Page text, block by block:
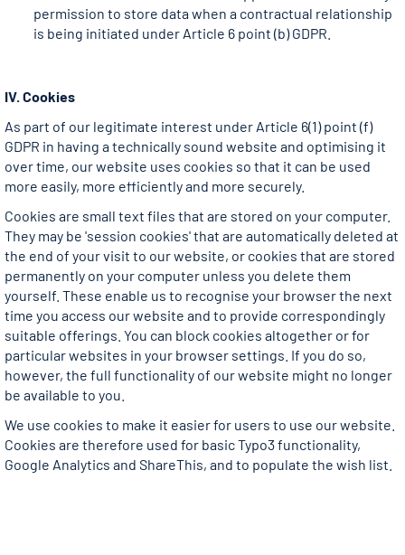
permission to store data when a contractual relationship
is being initiated under Article 6 point (b) GDPR.
IV. Cookies
As part of our legitimate interest under Article 6(1) point (f)
GDPR in having a technically sound website and optimising it
over time, our website uses cookies so that it can be used
more easily, more efficiently and more securely.
Cookies are small text files that are stored on your computer.
They may be 'session cookies' that are automatically deleted at
the end of your visit to our website, or cookies that are stored
permanently on your computer unless you delete them
yourself. These enable us to recognise your browser the next
time you access our website and to provide correspondingly
suitable offerings. You can block cookies altogether or for
particular websites in your browser settings. If you do so,
however, the full functionality of our website might no longer
be available to you.
We use cookies to make it easier for users to use our website.
Cookies are therefore used for basic Typo3 functionality,
Google Analytics and ShareThis, and to populate the wish list.